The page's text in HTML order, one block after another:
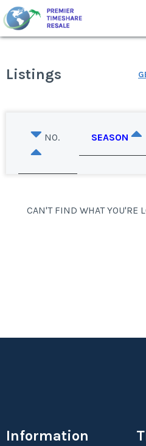
Listings
NO. SEASON
CAN'T FIND WHAT YOU'RE
Information